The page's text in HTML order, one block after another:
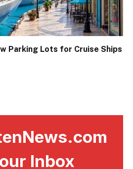
Parking Lots for Cruise Ships